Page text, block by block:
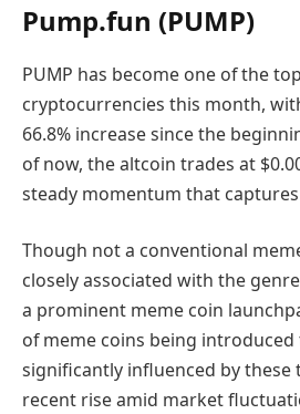
Pump.fun (PUMP)
PUMP has become one of the
cryptocurrencies this month,
66.8% increase since the
of now, the altcoin trades at
steady momentum that
Though not a conventional
closely associated with the
a prominent meme coin
of meme coins being introduced
significantly influenced by these
recent rise amid market